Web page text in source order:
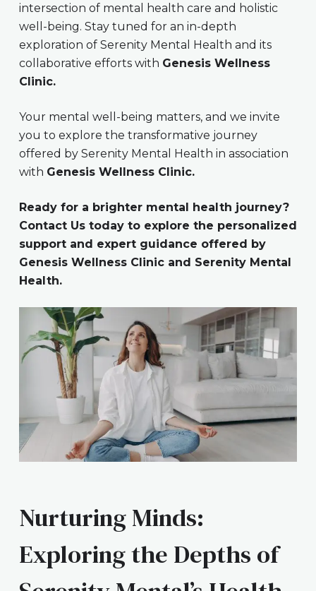
intersection of mental health care and holistic
well-being. Stay tuned for an in-depth
exploration of Serenity Mental Health and its
collaborative efforts with Genesis Wellness
Clinic.
Your mental well-being matters, and we invite
you to explore the transformative journey
offered by Serenity Mental Health in association
with Genesis Wellness Clinic.
Ready for a brighter mental health journey?
Contact Us today to explore the personalized
support and expert guidance offered by
Genesis Wellness Clinic and Serenity Mental
Health.
Nurturing Minds:
Exploring the Depths of